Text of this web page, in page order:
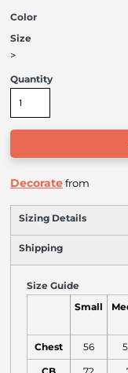
Color
Size
>
Quantity
Decoratefrom
Sizing Details
Shipping
Size Guide
Small
Chest 56